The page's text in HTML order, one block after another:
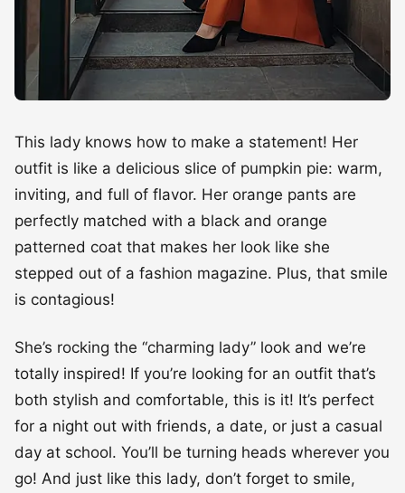
This lady knows how to make a statement! Her
outfit is like a delicious slice of pumpkin pie: warm,
inviting, and full of flavor. Her orange pants are
perfectly matched with a black and orange
patterned coat that makes her look like she
stepped out of a fashion magazine. Plus, that smile
is contagious!
She’s rocking the “charming lady” look and we’re
totally inspired! If you’re looking for an outfit that’s
both stylish and comfortable, this is it! It’s perfect
for a night out with friends, a date, or just a casual
day at school. You’ll be turning heads wherever you
go! And just like this lady, don’t forget to smile,